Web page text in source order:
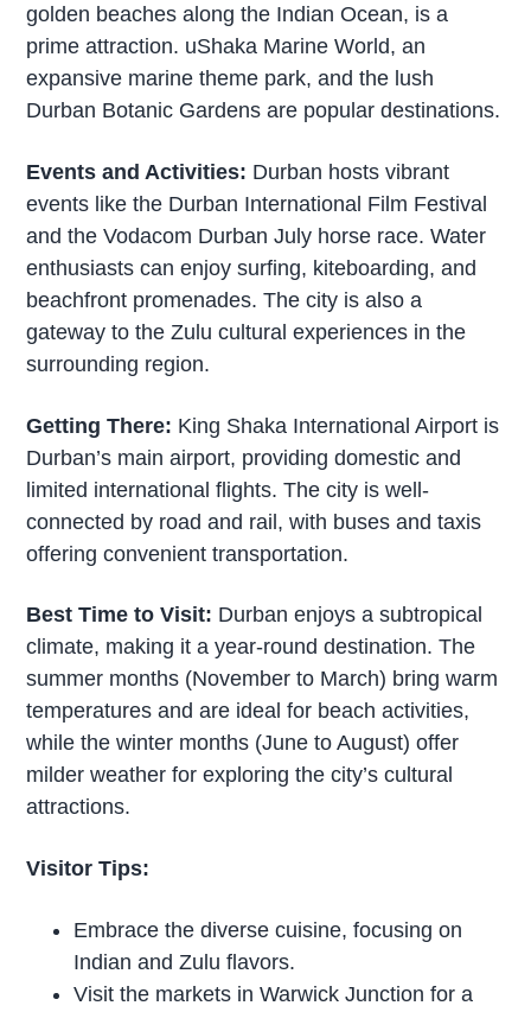
golden beaches along the Indian Ocean, is a
prime attraction. uShaka Marine World, an
expansive marine theme park, and the lush
Durban Botanic Gardens are popular destinations.
Events and Activities: Durban hosts vibrant
events like the Durban International Film Festival
and the Vodacom Durban July horse race. Water
enthusiasts can enjoy surfing, kiteboarding, and
beachfront promenades. The city is also a
gateway to the Zulu cultural experiences in the
surrounding region.
Getting There: King Shaka International Airport is
Durban’s main airport, providing domestic and
limited international flights. The city is well-
connected by road and rail, with buses and taxis
offering convenient transportation.
Best Time to Visit: Durban enjoys a subtropical
climate, making it a year-round destination. The
summer months (November to March) bring warm
temperatures and are ideal for beach activities,
while the winter months (June to August) offer
milder weather for exploring the city’s cultural
attractions.
Visitor Tips:
Embrace the diverse cuisine, focusing on
Indian and Zulu flavors.
Visit the markets in Warwick Junction for a